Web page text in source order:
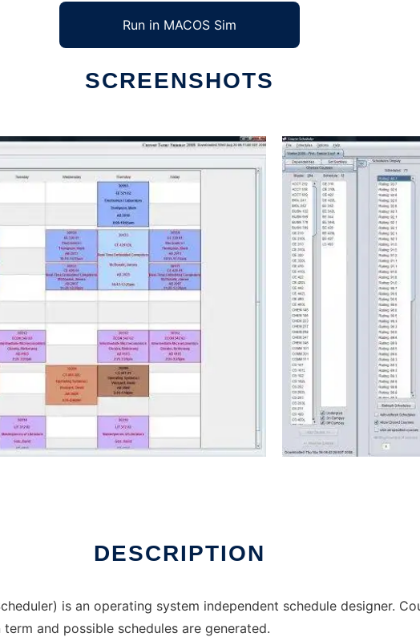
Run in MACOS Sim
SCREENSHOTS
DESCRIPTION
is an operating system independent schedule designer.
and possible schedules are generated.